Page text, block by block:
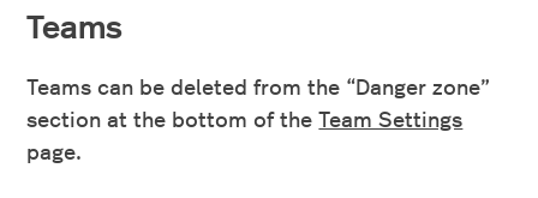
Teams
Teams can be deleted from the “Danger zone”
section at the bottom of theTeam Settings
page.